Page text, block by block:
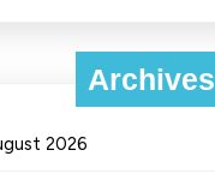
Archives
2026